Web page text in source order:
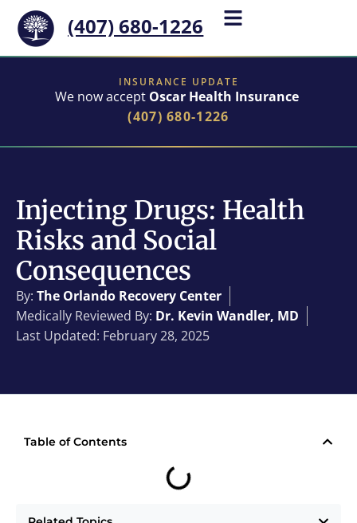
(407) 680-1226
INSURANCE UPDATE
We now accept Oscar Health Insurance
(407) 680-1226
Injecting Drugs: Health
Risks and Social
Consequences
By: The Orlando Recovery Center
Medically Reviewed By: Dr. Kevin Wandler, MD
Last Updated: February 28, 2025
Table of Contents